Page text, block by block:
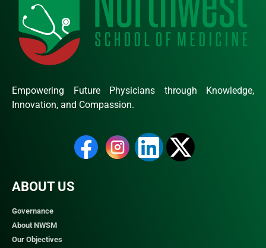
Empowering Future Physicians through Knowledge,
Innovation, and Compassion.
ABOUT US
Governance
About NWSM
Our Objectives